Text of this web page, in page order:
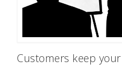
Customers keep